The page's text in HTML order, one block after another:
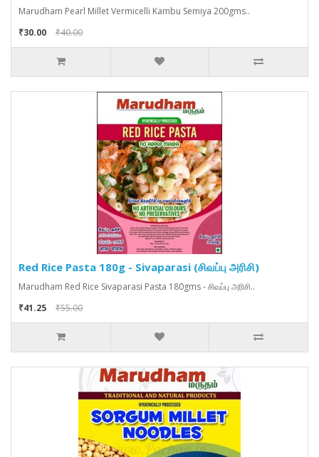
Marudham Pearl Millet Vermicelli Kambu Semiya 200gms..
₹30.00
₹40.00
Red Rice Pasta 180g - Sivaparasi (சிவப்பு அரிசி)
Marudham Red Rice Sivaparasi Pasta 180gms - சிவப்பு அரிசி..
₹41.25
₹55.00